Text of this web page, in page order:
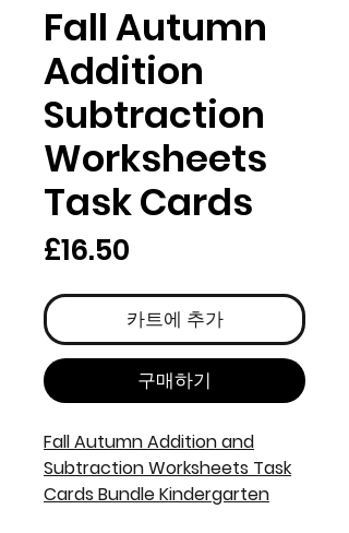
Fall Autumn
Addition
Subtraction
Worksheets
Task Cards
£16.50
격
카트에 추가
구매하기
Fall Autumn Addition and
Subtraction Worksheets Task
Cards Bundle Kindergarten